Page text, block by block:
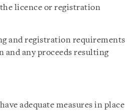
licence or registration
and registration requirements
and any proceeds resulting
adequate measures in place